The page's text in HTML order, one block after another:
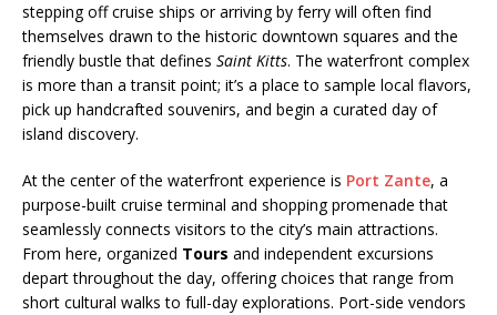
stepping off cruise ships or arriving by ferry will often find
themselves drawn to the historic downtown squares and the
friendly bustle that defines Saint Kitts. The waterfront complex
is more than a transit point; it’s a place to sample local flavors,
pick up handcrafted souvenirs, and begin a curated day of
island discovery.
At the center of the waterfront experience is Port Zante, a
purpose-built cruise terminal and shopping promenade that
seamlessly connects visitors to the city’s main attractions.
From here, organized Tours and independent excursions
depart throughout the day, offering choices that range from
short cultural walks to full-day explorations. Port-side vendors